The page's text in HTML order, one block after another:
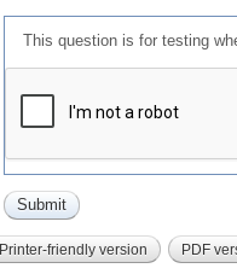
This question is for testing
Printer-friendly version PDF